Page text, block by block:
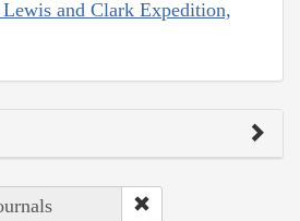
and Clark Expedition,